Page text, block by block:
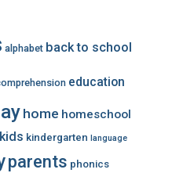
alphabet back to school
education
home homeschool
kids kindergarten language
parents phonics